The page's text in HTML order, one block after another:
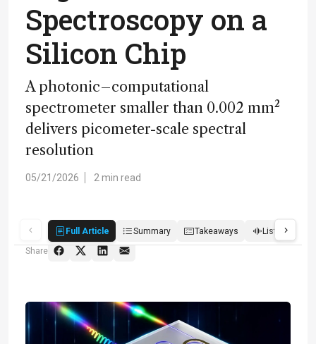
Spectroscopy on a
Silicon Chip
A photonic–computational
spectrometer smaller than 0.002 mm²
delivers picometer-scale spectral
resolution
05/21/2026 2 min read
Full Article Summary Takeaways Listen
Share